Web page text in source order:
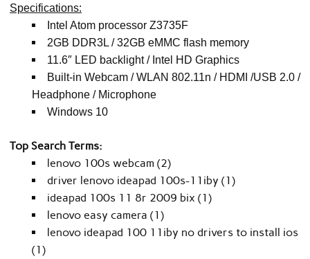
Specifications:
Intel Atom processor Z3735F
2GB DDR3L / 32GB eMMC flash memory
11.6″ LED backlight / Intel HD Graphics
Built-in Webcam / WLAN 802.11n / HDMI /USB 2.0 /
Headphone / Microphone
Windows 10
Top Search Terms:
lenovo 100s webcam (2)
driver lenovo ideapad 100s-11iby (1)
ideapad 100s 11 8r 2009 bix (1)
lenovo easy camera (1)
lenovo ideapad 100 11iby no drivers to install ios
(1)